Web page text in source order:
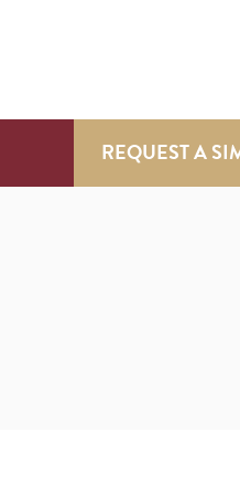
REQUEST A